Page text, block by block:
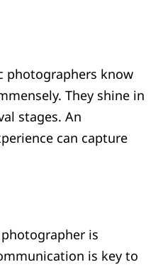
photographers know
They shine in
stages. An
can capture
is
is key to